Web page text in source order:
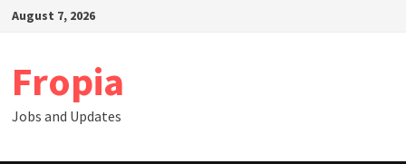
SkipAugust 7, 2026
Fropia
Jobs and Updates